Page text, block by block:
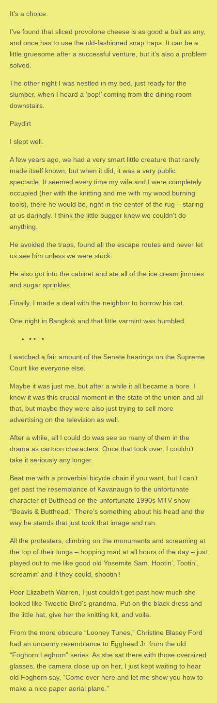
It’s a choice.
I’ve found that sliced provolone cheese is as good a bait as any,
and once has to use the old-fashioned snap traps. It can be a
little gruesome after a successful venture, but it’s also a problem
solved.
The other night I was nestled in my bed, just ready for the
slumber, when I heard a ‘pop!’ coming from the dining room
downstairs.
Paydirt
I slept well.
A few years ago, we had a very smart little creature that rarely
made itself known, but when it did, it was a very public
spectacle. It seemed every time my wife and I were completely
occupied (her with the knitting and me with my wood burning
tools), there he would be, right in the center of the rug – staring
at us daringly. I think the little bugger knew we couldn’t do
anything.
He avoided the traps, found all the escape routes and never let
us see him unless we were stuck.
He also got into the cabinet and ate all of the ice cream jimmies
and sugar sprinkles.
Finally, I made a deal with the neighbor to borrow his cat.
One night in Bangkok and that little varmint was humbled.
• • •
I watched a fair amount of the Senate hearings on the Supreme
Court like everyone else.
Maybe it was just me, but after a while it all became a bore. I
know it was this crucial moment in the state of the union and all
that, but maybe they were also just trying to sell more
advertising on the television as well.
After a while, all I could do was see so many of them in the
drama as cartoon characters. Once that took over, I couldn’t
take it seriously any longer.
Beat me with a proverbial bicycle chain if you want, but I can’t
get past the resemblance of Kavanaugh to the unfortunate
character of Butthead on the unfortunate 1990s MTV show
“Beavis & Butthead.” There’s something about his head and the
way he stands that just took that image and ran.
All the protesters, climbing on the monuments and screaming at
the top of their lungs – hopping mad at all hours of the day – just
played out to me like good old Yosemite Sam. Hootin’, Tootin’,
screamin’ and if they could, shootin’!
Poor Elizabeth Warren, I just couldn’t get past how much she
looked like Tweetie Bird’s grandma. Put on the black dress and
the little hat, give her the knitting kit, and voila.
From the more obscure “Looney Tunes,” Christine Blasey Ford
had an uncanny resemblance to Egghead Jr. from the old
“Foghorn Leghorn” series. As she sat there with those oversized
glasses, the camera close up on her, I just kept waiting to hear
old Foghorn say, “Come over here and let me show you how to
make a nice paper aerial plane.”